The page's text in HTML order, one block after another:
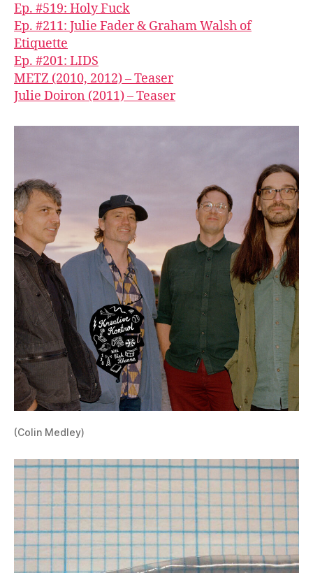
Ep. #519: Holy Fuck
Ep. #211: Julie Fader & Graham Walsh of
Etiquette
Ep. #201: LIDS
METZ (2010, 2012) – Teaser
Julie Doiron (2011) – Teaser
(Colin Medley)